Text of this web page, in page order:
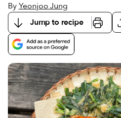
ByYeonjoo Jung
Jump to recipe